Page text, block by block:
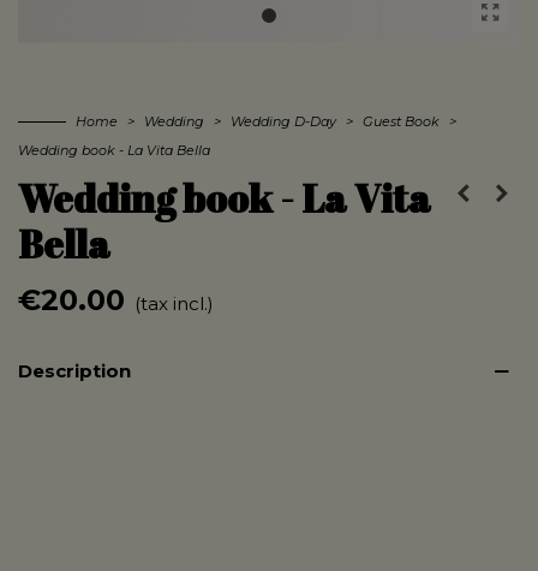
Home > Wedding > Wedding D-Day > Guest Book
>
Wedding book - La Vita Bella
Wedding book - La Vita
Bella
€20.00 (tax incl.)
Description